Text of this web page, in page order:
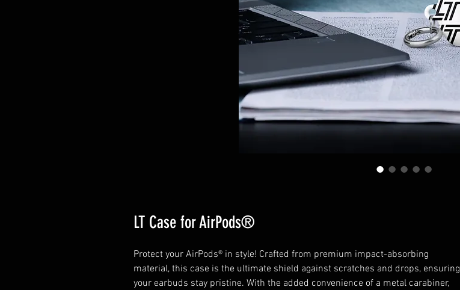
LT Case for AirPods®
Protect your AirPods® in style! Crafted from premium impact-absorbing
material, this case is the ultimate shield against scratches and drops, ensuring
your earbuds stay pristine. With the added convenience of a metal carabiner,